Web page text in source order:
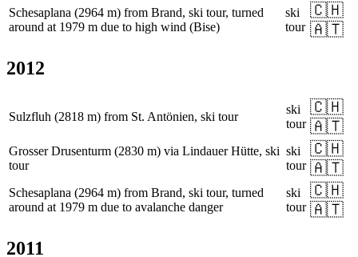
Schesaplana (2964 m) from Brand, ski tour, turned
around at 1979 m due to high wind (Bise)
ski
tour
🇨🇭
🇦🇹
2012
Sulzfluh (2818 m) from St. Antönien, ski tour
ski
tour
🇨🇭
🇦🇹
Grosser Drusenturm (2830 m) via Lindauer Hütte, ski
tour
ski
tour
🇨🇭
🇦🇹
Schesaplana (2964 m) from Brand, ski tour, turned
around at 1979 m due to avalanche danger
ski
tour
🇨🇭
🇦🇹
2011